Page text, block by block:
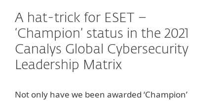
A hat-trick for ESET –
‘Champion’ status in the 2021
Canalys Global Cybersecurity
Leadership Matrix
Not only have we been awarded ‘Champion’